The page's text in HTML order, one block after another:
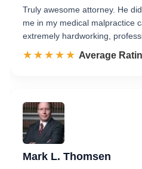
Truly awesome attorney. He
me in my medical malpractice
extremely hardworking,
☆☆☆☆☆
★★★★★ Rated 5.0
Average
Mark L. Thomsen